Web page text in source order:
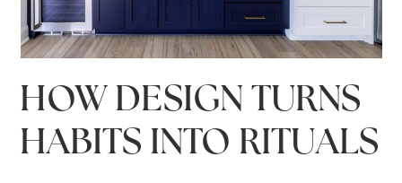
HOW DESIGN TURNS
HABITS INTO RITUALS